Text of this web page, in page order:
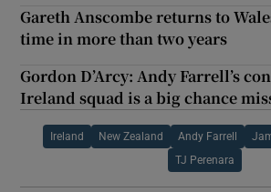
Gareth Anscombe returns to
time in more than two years
Gordon D’Arcy: Andy Farrell’s
Ireland squad is a big chance
Ireland New Zealand Andy Farrell
TJ Perenara